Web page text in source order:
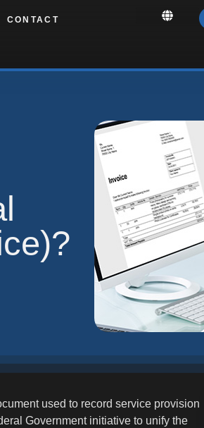
CONTACT
used to record service provision
Government initiative to unify the